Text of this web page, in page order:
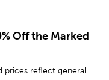
Off the Marked
prices reflect general